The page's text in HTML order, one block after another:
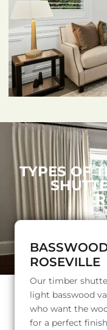
TYPES OF
ROSEVILLE
Our timber
light basswood
who want the
for a perfect